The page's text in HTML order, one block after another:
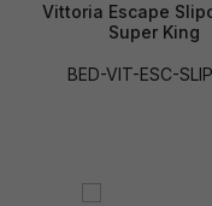
Vittoria Escape
Super King
BED-VIT-ESC-